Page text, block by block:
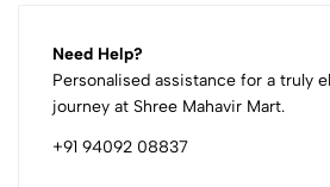
Need Help?
Personalised assistance for a truly
journey at Shree Mahavir Mart.
+91 94092 08837